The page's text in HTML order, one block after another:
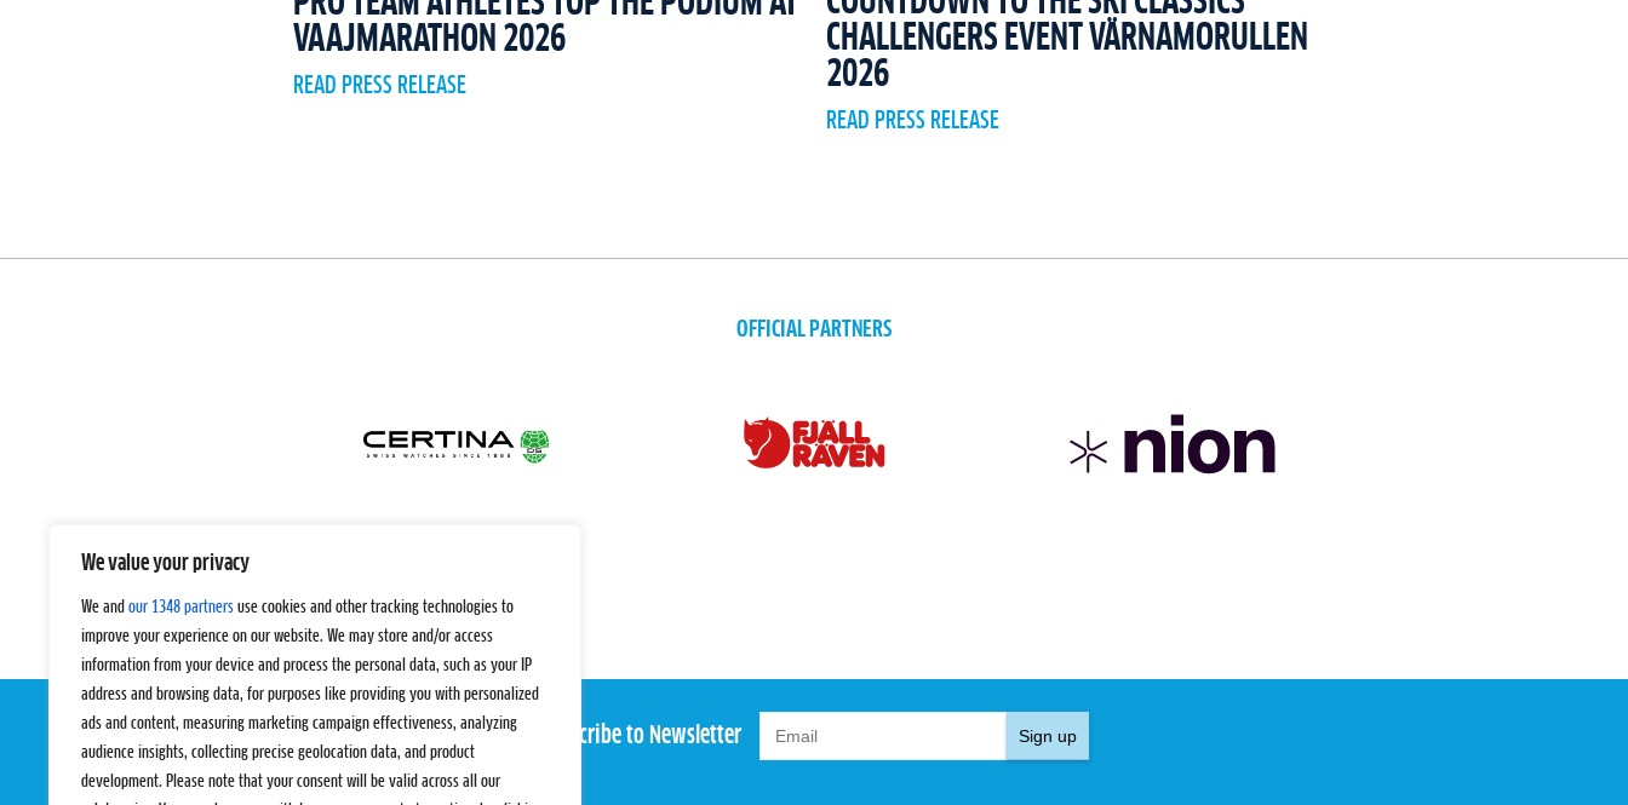
We value your privacy
We and our 1348 partners use cookies and other tracking technologies to
improve your experience on our website. We may store and/or access
information from your device and process the personal data, such as your IP
address and browsing data, for purposes like providing you with personalized
ads and content, measuring marketing campaign effectiveness, analyzing
audience insights, collecting precise geolocation data, and product
development. Please note that your consent will be valid across all our
VAAJMARATHON 2026
READ PRESS RELEASE
CHALLENGERS EVENT VÄRNAMORULLEN
2026
READ PRESS RELEASE
OFFICIAL PARTNERS
Subscribe to Newsletter Sign up